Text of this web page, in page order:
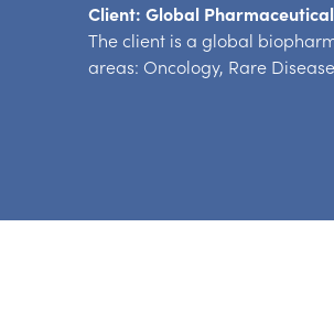
Client: Global
The client is a global
areas: Oncology, Rare